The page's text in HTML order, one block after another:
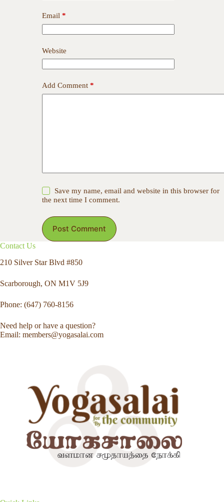
Email *
Website
Add Comment *
Save my name, email and website in this browser for
the next time I comment.
Post Comment
Contact Us
210 Silver Star Blvd #850
Scarborough, ON M1V 5J9
Phone: (647) 760-8156
Need help or have a question?
Email: members@yogasalai.com